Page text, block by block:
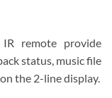
remote provide
status, music file
the 2-line display.